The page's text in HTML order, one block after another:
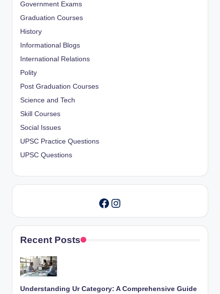
Government Exams
Graduation Courses
History
Informational Blogs
International Relations
Polity
Post Graduation Courses
Science and Tech
Skill Courses
Social Issues
UPSC Practice Questions
UPSC Questions
Facebook
Instagram
Recent Posts
Understanding Ur Category: A Comprehensive Guide